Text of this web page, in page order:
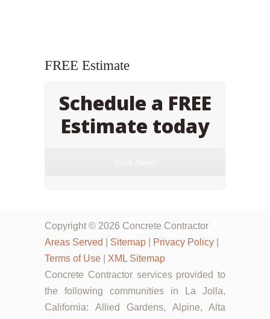
FREE Estimate
Schedule a FREE
Estimate today
Copyright © 2026 Concrete Contractor
Areas Served
Sitemap Privacy Policy
Terms of Use
XML Sitemap
Concrete Contractor services provided to
the following communities in La Jolla,
California: Allied Gardens, Alpine, Alta